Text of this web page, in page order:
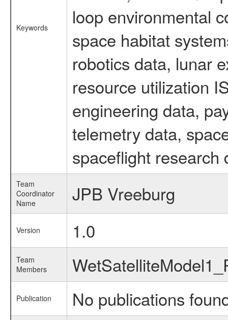
Keywords
loop environmental
space habitat
robotics data, lunar
resource utilization
engineering data,
telemetry data,
spaceflight research
Team
Coordinator
Name
JPB Vreeburg
Version 1.0
Team
Members
Publication No publications